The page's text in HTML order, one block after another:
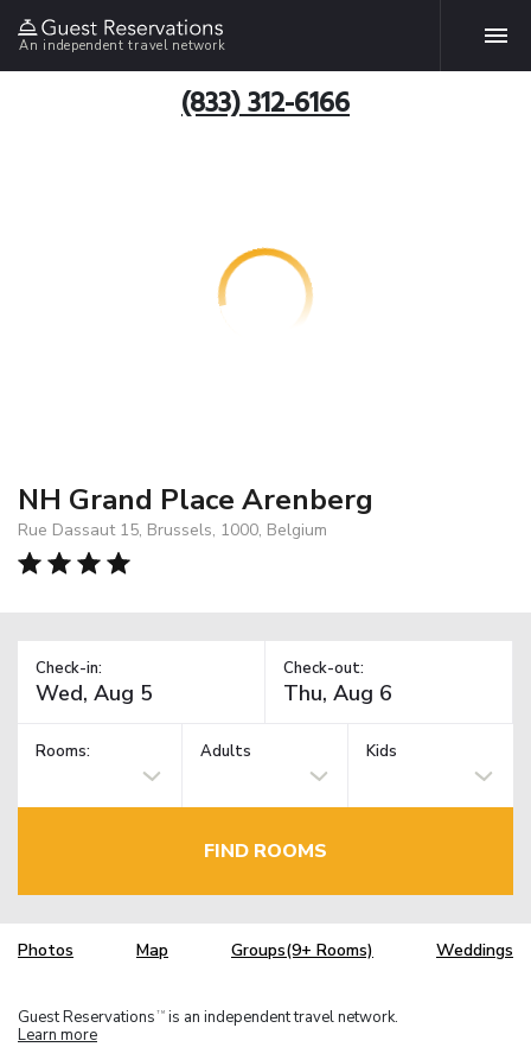
An independent travel network
(833) 312-6166
NH Grand Place Arenberg
Rue Dassaut 15, Brussels, 1000, Belgium
Check-in: Check-out:
Rooms: Adults Kids
FIND ROOMS
Photos Map Groups(9+ Rooms) Weddings
Guest Reservations TM is an independent travel network.
Learn more